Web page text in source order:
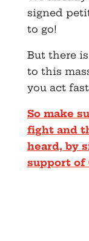
signed
to go!
But there
to this
you act
So make
fight and
heard, by
support of